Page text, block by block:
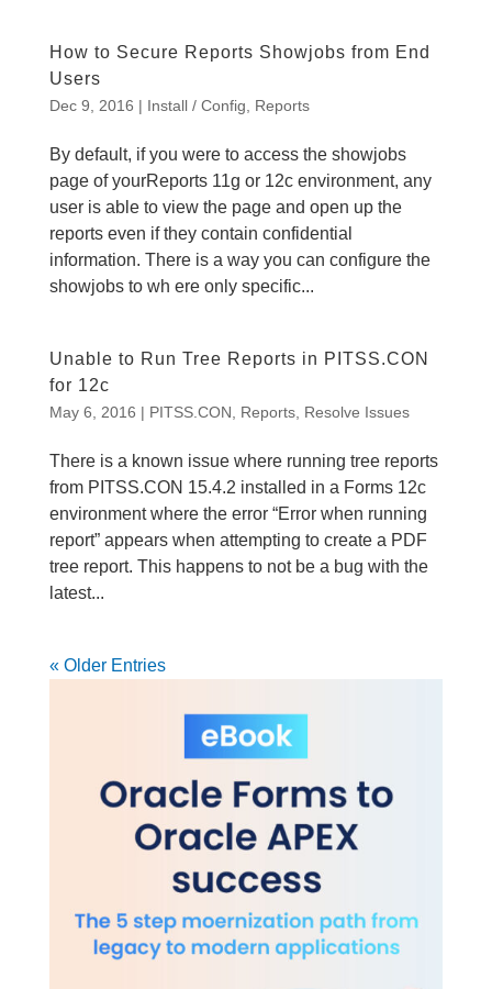
How to Secure Reports Showjobs from End
Users
Dec 9, 2016 | Install / Config Reports
By default, if you were to access the showjobs
page of yourReports 11g or 12c environment, any
user is able to view the page and open up the
reports even if they contain confidential
information. There is a way you can configure the
showjobs to wh ere only specific...
Unable to Run Tree Reports in PITSS.CON
for 12c
May 6, 2016 | PITSS.CON Reports, Resolve Issues
There is a known issue where running tree reports
from PITSS.CON 15.4.2 installed in a Forms 12c
environment where the error “Error when running
report” appears when attempting to create a PDF
tree report. This happens to not be a bug with the
latest...
« Older Entries